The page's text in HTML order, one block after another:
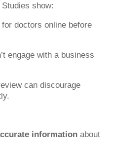
Studies show:
doctors online before
engage with a business
can discourage
informationabout